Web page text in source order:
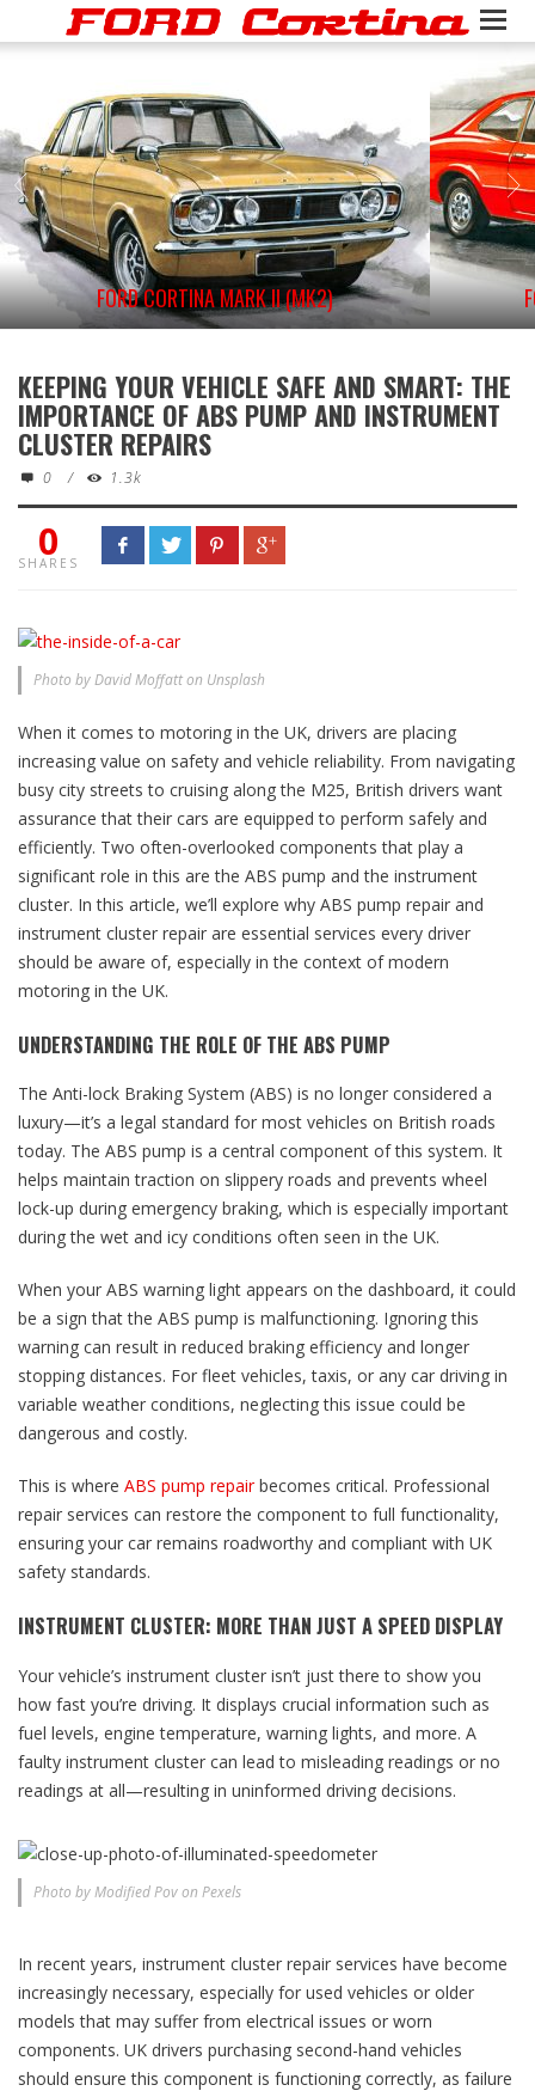
FORD CORTINA MARK II (MK2)
KEEPING YOUR VEHICLE SAFE AND SMART: THE
IMPORTANCE OF ABS PUMP AND INSTRUMENT
CLUSTER REPAIRS
0 / 1.3k
0
SHARES
Photo by David Moffatt on Unsplash
When it comes to motoring in the UK, drivers are placing
increasing value on safety and vehicle reliability. From navigating
busy city streets to cruising along the M25, British drivers want
assurance that their cars are equipped to perform safely and
efficiently. Two often-overlooked components that play a
significant role in this are the ABS pump and the instrument
cluster. In this article, we’ll explore why ABS pump repair and
instrument cluster repair are essential services every driver
should be aware of, especially in the context of modern
motoring in the UK.
UNDERSTANDING THE ROLE OF THE ABS PUMP
The Anti-lock Braking System (ABS) is no longer considered a
luxury—it’s a legal standard for most vehicles on British roads
today. The ABS pump is a central component of this system. It
helps maintain traction on slippery roads and prevents wheel
lock-up during emergency braking, which is especially important
during the wet and icy conditions often seen in the UK.
When your ABS warning light appears on the dashboard, it could
be a sign that the ABS pump is malfunctioning. Ignoring this
warning can result in reduced braking efficiency and longer
stopping distances. For fleet vehicles, taxis, or any car driving in
variable weather conditions, neglecting this issue could be
dangerous and costly.
This is where ABS pump repairbecomes critical. Professional
repair services can restore the component to full functionality,
ensuring your car remains roadworthy and compliant with UK
safety standards.
INSTRUMENT CLUSTER: MORE THAN JUST A SPEED DISPLAY
Your vehicle’s instrument cluster isn’t just there to show you
how fast you’re driving. It displays crucial information such as
fuel levels, engine temperature, warning lights, and more. A
faulty instrument cluster can lead to misleading readings or no
readings at all—resulting in uninformed driving decisions.
Photo by Modified Pov on Pexels
In recent years, instrument cluster repair services have become
increasingly necessary, especially for used vehicles or older
models that may suffer from electrical issues or worn
components. UK drivers purchasing second-hand vehicles
should ensure this component is functioning correctly, as failure